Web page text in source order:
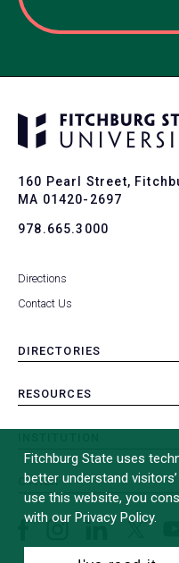
160 Pearl Street,
MA 01420-2697
978.665.3000
Directions
Contact Us
DIRECTORIES
RESOURCES
OTHER
Instagram
Fitchburg State uses
better understand
use this website, you
with our Privacy Policy.